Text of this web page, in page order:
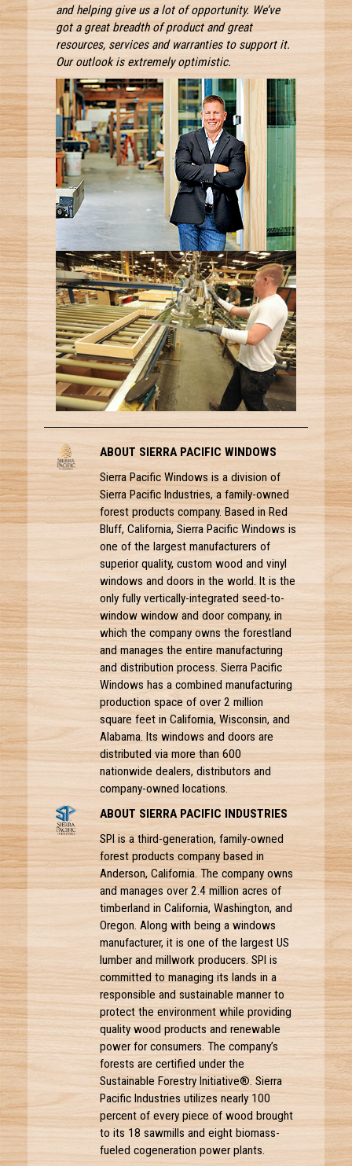
and helping give us a lot of opportunity. We’ve
got a great breadth of product and great
resources, services and warranties to support it.
Our outlook is extremely optimistic.
ABOUT SIERRA PACIFIC WINDOWS
Sierra Pacific Windows is a division of
Sierra Pacific Industries, a family-owned
forest products company. Based in Red
Bluff, California, Sierra Pacific Windows is
one of the largest manufacturers of
superior quality, custom wood and vinyl
windows and doors in the world. It is the
only fully vertically-integrated seed-to-
window window and door company, in
which the company owns the forestland
and manages the entire manufacturing
and distribution process. Sierra Pacific
Windows has a combined manufacturing
production space of over 2 million
square feet in California, Wisconsin, and
Alabama. Its windows and doors are
distributed via more than 600
nationwide dealers, distributors and
company-owned locations.
ABOUT SIERRA PACIFIC INDUSTRIES
SPI is a third-generation, family-owned
forest products company based in
Anderson, California. The company owns
and manages over 2.4 million acres of
timberland in California, Washington, and
Oregon. Along with being a windows
manufacturer, it is one of the largest US
lumber and millwork producers. SPI is
committed to managing its lands in a
responsible and sustainable manner to
protect the environment while providing
quality wood products and renewable
power for consumers. The company’s
forests are certified under the
Sustainable Forestry Initiative®. Sierra
Pacific Industries utilizes nearly 100
percent of every piece of wood brought
to its 18 sawmills and eight biomass-
fueled cogeneration power plants.